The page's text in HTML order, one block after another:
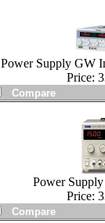
Power Supply GW
Price:
Power
Price: